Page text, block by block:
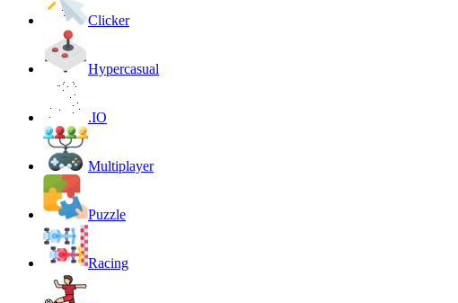
Clicker
Hypercasual
.IO
Multiplayer
Puzzle
Racing